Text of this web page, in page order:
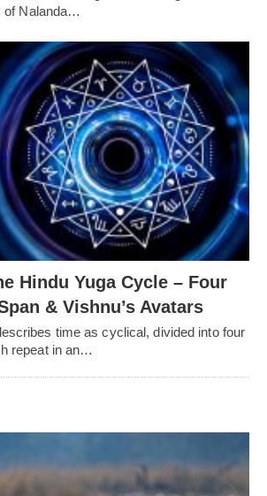
of Nalanda…
Hindu Yuga Cycle – Four
& Vishnu’s Avatars
time as cyclical, divided into four
repeat in an…